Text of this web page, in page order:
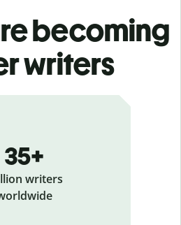
becoming
writers
35+
writers